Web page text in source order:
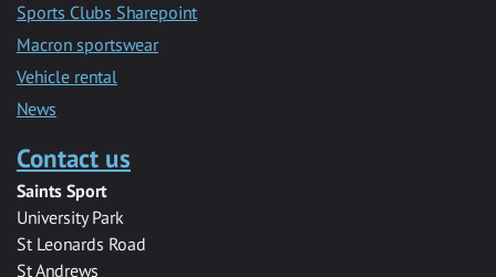
Sports Clubs Sharepoint
Macron sportswear
Vehicle rental
News
Contact us
Saints Sport
University Park
St Leonards Road
St Andrews